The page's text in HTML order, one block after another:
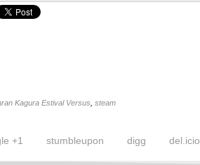
Kagura Estival Versus steam
digg
stumbleupon
+1